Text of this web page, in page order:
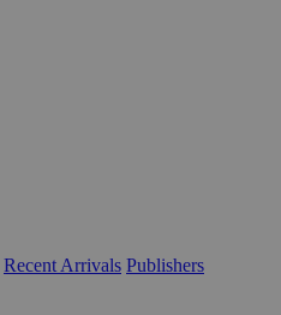
Recent Arrivals Publishers